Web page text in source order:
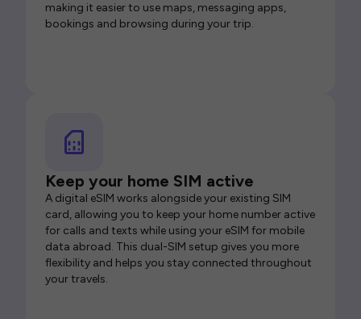
making it easier to use maps, messaging apps,
bookings and browsing during your trip.
Keep your home SIM active
A digital eSIM works alongside your existing SIM
card, allowing you to keep your home number active
for calls and texts while using your eSIM for mobile
data abroad. This dual-SIM setup gives you more
flexibility and helps you stay connected throughout
your travels.